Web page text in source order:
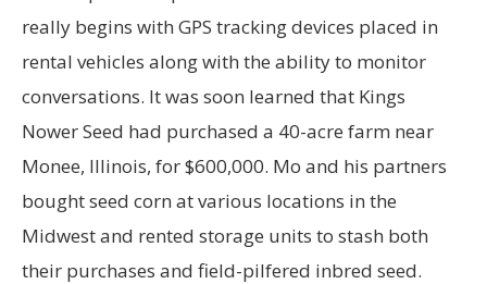
really begins with GPS tracking devices placed in
rental vehicles along with the ability to monitor
conversations. It was soon learned that Kings
Nower Seed had purchased a 40-acre farm near
Monee, Illinois, for $600,000. Mo and his partners
bought seed corn at various locations in the
Midwest and rented storage units to stash both
their purchases and field-pilfered inbred seed.